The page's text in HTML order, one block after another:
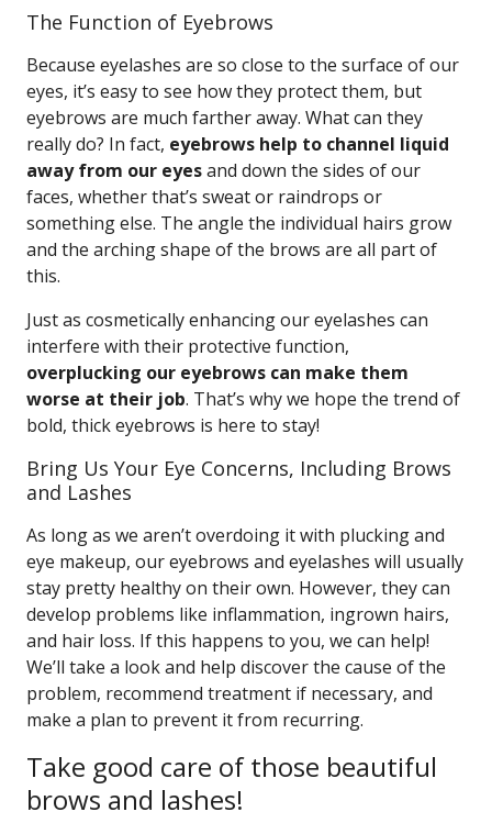
The Function of Eyebrows
Because eyelashes are so close to the surface of our
eyes, it’s easy to see how they protect them, but
eyebrows are much farther away. What can they
really do? In fact, eyebrows help to channel liquid
away from our eyesand down the sides of our
faces, whether that’s sweat or raindrops or
something else. The angle the individual hairs grow
and the arching shape of the brows are all part of
this.
Just as cosmetically enhancing our eyelashes can
interfere with their protective function,
overplucking our eyebrows can make them
worse at their job. That’s why we hope the trend of
bold, thick eyebrows is here to stay!
Bring Us Your Eye Concerns, Including Brows
and Lashes
As long as we aren’t overdoing it with plucking and
eye makeup, our eyebrows and eyelashes will usually
stay pretty healthy on their own. However, they can
develop problems like inflammation, ingrown hairs,
and hair loss. If this happens to you, we can help!
We’ll take a look and help discover the cause of the
problem, recommend treatment if necessary, and
make a plan to prevent it from recurring.
Take good care of those beautiful
brows and lashes!